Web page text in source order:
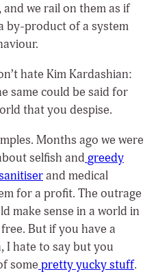
we rail on them as if
by-product of a system
hate Kim Kardashian:
same could be said for
that you despise.
Months ago we were
selfish and greedy
and medical
for a profit. The outrage
make sense in a world in
But if you have a
I hate to say but you
some prettyyuckystuff.